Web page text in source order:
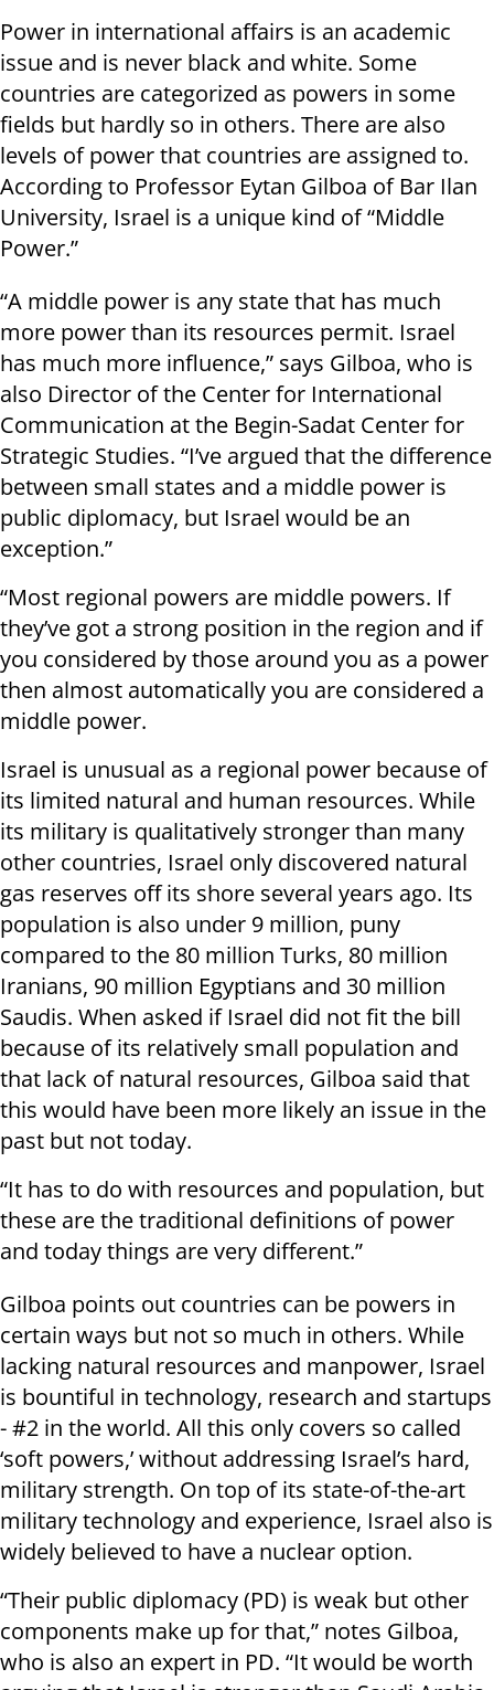
Power in international affairs is an academic
issue and is never black and white. Some
countries are categorized as powers in some
fields but hardly so in others. There are also
levels of power that countries are assigned to.
According to Professor Eytan Gilboa of Bar Ilan
University, Israel is a unique kind of “Middle
Power.”
“A middle power is any state that has much
more power than its resources permit. Israel
has much more influence,” says Gilboa, who is
also Director of the Center for International
Communication at the Begin-Sadat Center for
Strategic Studies. “I’ve argued that the difference
between small states and a middle power is
public diplomacy, but Israel would be an
exception.”
“Most regional powers are middle powers. If
they’ve got a strong position in the region and if
you considered by those around you as a power
then almost automatically you are considered a
middle power.
Israel is unusual as a regional power because of
its limited natural and human resources. While
its military is qualitatively stronger than many
other countries, Israel only discovered natural
gas reserves off its shore several years ago. Its
population is also under 9 million, puny
compared to the 80 million Turks, 80 million
Iranians, 90 million Egyptians and 30 million
Saudis. When asked if Israel did not fit the bill
because of its relatively small population and
that lack of natural resources, Gilboa said that
this would have been more likely an issue in the
past but not today.
“It has to do with resources and population, but
these are the traditional definitions of power
and today things are very different.”
Gilboa points out countries can be powers in
certain ways but not so much in others. While
lacking natural resources and manpower, Israel
is bountiful in technology, research and startups
- #2 in the world. All this only covers so called
‘soft powers,’ without addressing Israel’s hard,
military strength. On top of its state-of-the-art
military technology and experience, Israel also is
widely believed to have a nuclear option.
“Their public diplomacy (PD) is weak but other
components make up for that,” notes Gilboa,
who is also an expert in PD. “It would be worth